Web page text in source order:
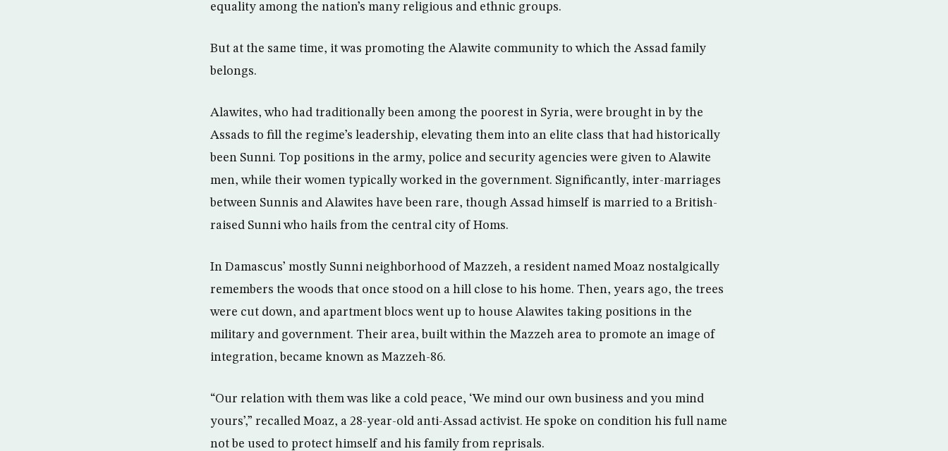
equality among the nation’s many religious and ethnic groups.
But at the same time, it was promoting the Alawite community to which the Assad family
belongs.
Alawites, who had traditionally been among the poorest in Syria, were brought in by the
Assads to fill the regime’s leadership, elevating them into an elite class that had historically
been Sunni. Top positions in the army, police and security agencies were given to Alawite
men, while their women typically worked in the government. Significantly, inter-marriages
between Sunnis and Alawites have been rare, though Assad himself is married to a British-
raised Sunni who hails from the central city of Homs.
In Damascus’ mostly Sunni neighborhood of Mazzeh, a resident named Moaz nostalgically
remembers the woods that once stood on a hill close to his home. Then, years ago, the trees
were cut down, and apartment blocs went up to house Alawites taking positions in the
military and government. Their area, built within the Mazzeh area to promote an image of
integration, became known as Mazzeh-86.
“Our relation with them was like a cold peace, ‘We mind our own business and you mind
yours’,” recalled Moaz, a 28-year-old anti-Assad activist. He spoke on condition his full name
not be used to protect himself and his family from reprisals.